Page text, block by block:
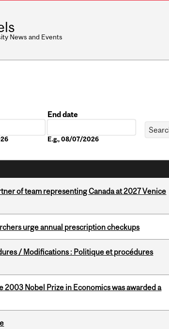
News and Events
End date
E.g., 08/07/2026
of team representing Canada at 2027 Venice
urge annual prescription checkups
/ Modifications : Politique et procédures
Nobel Prize in Economics was awarded a